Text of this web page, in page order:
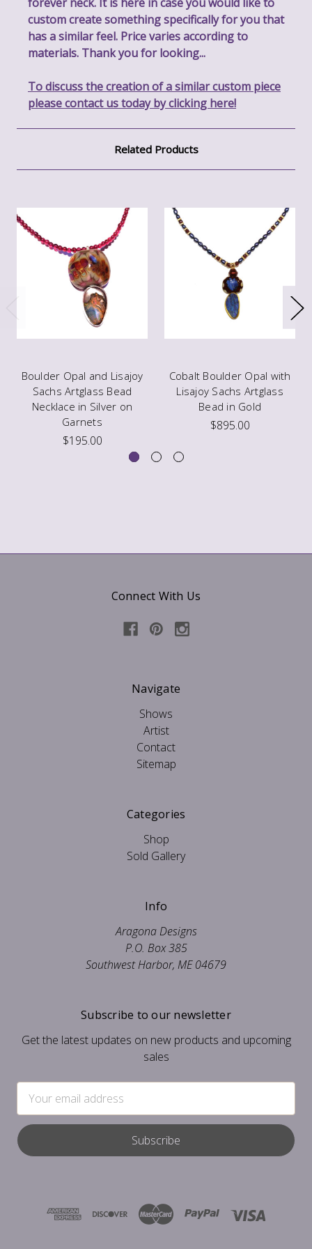
custom create something specifically for you that
has a similar feel. Price varies according to
materials. Thank you for looking...
To discuss the creation of a similar custom piece
please contact us today by clicking here!
Related Products
Boulder Opal and Lisajoy
Sachs Artglass Bead
Necklace in Silver on
Garnets
$195.00
Cobalt Boulder Opal with
Lisajoy Sachs Artglass
Bead in Gold
$895.00
Connect With Us
Navigate
Shows
Artist
Contact
Sitemap
Categories
Shop
Sold Gallery
Info
Aragona Designs
P.O. Box 385
Southwest Harbor, ME 04679
Subscribe to our newsletter
Get the latest updates on new products and upcoming
sales
Address